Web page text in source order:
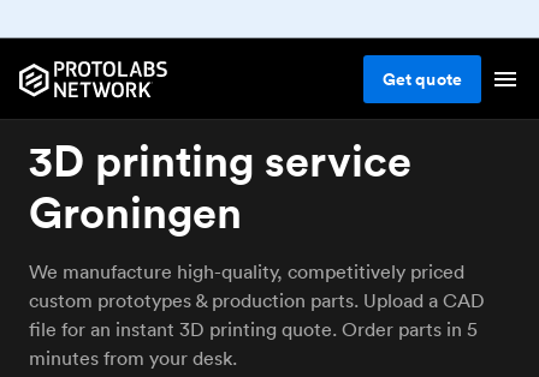
Getquote
3D printing service
Groningen
We manufacture high-quality, competitively priced
custom prototypes & production parts. Upload a CAD
file for an instant 3D printing quote. Order parts in 5
minutes from your desk.